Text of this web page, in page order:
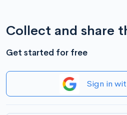
Collect and share
Get started for free
Sign in